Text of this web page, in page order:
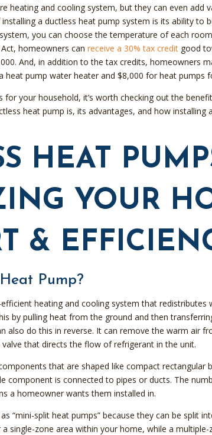
heating and cooling system, but they can even add
a ductless heat pump system is its ability to
you can choose the temperature of each
homeowners canreceive a 30% tax credit good
And, in addition to the tax credits, homeowners
pump water heater and $8,000 for heat pumps
for your household, it’s worth checking out the
heat pump is, its advantages, and how installing
HEAT
YOUR
&
Pump?
heating and cooling system that
by pulling heat from the ground and then
also do this in reverse. It can remove the warm air
that directs the flow of refrigerant in the unit.
that are shaped like compact rectangular
component is connected to pipes or ducts. The
a homeowner wants them installed in.
“mini-split heat pumps” because they can be split
single-zone area within your home, while a